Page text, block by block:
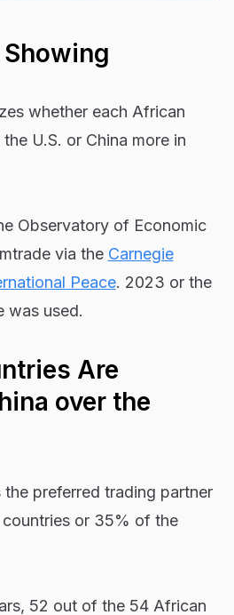
whether each African
U.S. or China more in
Observatory of Economic
via the Carnegie
Peace. 2023 or the
was used.
Are
over the
preferred trading partner
countries or 35% of the
52 out of the 54 African